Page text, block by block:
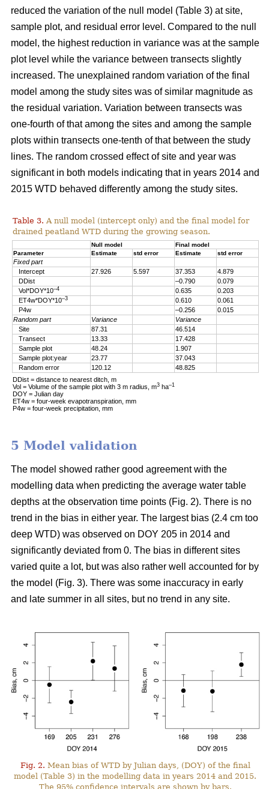
reduced the variation of the null model (Table 3) at site,
sample plot, and residual error level. Compared to the null
model, the highest reduction in variance was at the sample
plot level while the variance between transects slightly
increased. The unexplained random variation of the final
model among the study sites was of similar magnitude as
the residual variation. Variation between transects was
one-fourth of that among the sites and among the sample
plots within transects one-tenth of that between the study
lines. The random crossed effect of site and year was
significant in both models indicating that in years 2014 and
2015 WTD behaved differently among the study sites.
Table 3. A null model (intercept only) and the final model for
drained peatland WTD during the growing season.
Null model
Final model
Parameter
Estimate std error Estimate std error
Fixed part
Intercept
27.926 5.597 37.353
4.879
DDist
–0.790
0.079
Vol*DOY*10–4 0.635
0.203
ET4w*DOY*10–3 0.610
0.061
P4w
–0.256
0.015
Random part
Variance
Variance
Site
87.31
46.514
Transect
13.33
17.428
Sample plot
48.24
1.907
Sample plot:year
23.77
37.043
Random error
120.12
48.825
DDist = distance to nearest ditch, m
Vol = Volume of the sample plot with 3 m radius, m3ha–1
DOY = Julian day
ET4w = four-week evapotranspiration, mm
P4w = four-week precipitation, mm
5 Model validation
The model showed rather good agreement with the
modelling data when predicting the average water table
depths at the observation time points (Fig. 2). There is no
trend in the bias in either year. The largest bias (2.4 cm too
deep WTD) was observed on DOY 205 in 2014 and
significantly deviated from 0. The bias in different sites
varied quite a lot, but was also rather well accounted for by
the model (Fig. 3). There was some inaccuracy in early
and late summer in all sites, but no trend in any site.
Fig. 2. Mean bias of WTD by Julian days, (DOY) of the final
model (Table 3) in the modelling data in years 2014 and 2015.
The 95% confidence intervals are shown by bars.